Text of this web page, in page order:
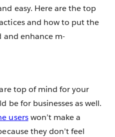
easy. Here are the top
and how to put the
and enhance m-
top of mind for your
be for businesses as well.
userswon’t make a
they don’t feel